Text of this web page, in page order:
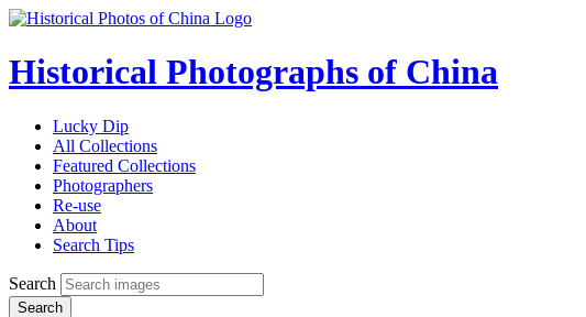
Historical Photographs of China
Lucky Dip
All Collections
Featured Collections
Photographers
Re-use
About
Search Tips
Search
Search